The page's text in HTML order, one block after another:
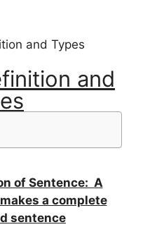
and
of Sentence: A
a complete
sentence